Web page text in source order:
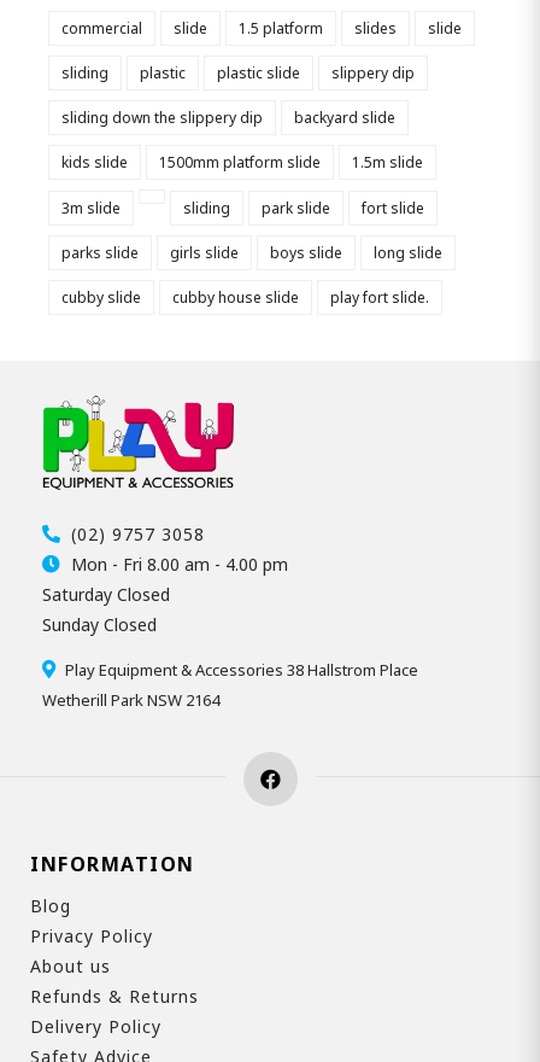
commercial slide 1.5 platform slides slide
sliding plastic plastic slide slippery dip
sliding down the slippery dip backyard slide
kids slide 1500mm platform slide 1.5m slide
3m slide sliding park slide fort slide
parks slide girls slide boys slide long slide
cubby slide cubby house slide play fort slide.
(02) 9757 3058
Mon - Fri 8.00 am - 4.00 pm
Saturday Closed
Sunday Closed
Play Equipment & Accessories 38 Hallstrom Place
Wetherill Park NSW 2164
INFORMATION
Blog
Privacy Policy
About us
Refunds & Returns
Delivery Policy
Safety Advice